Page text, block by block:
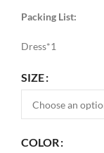
Packing List:
Dress*1
SIZE
COLOR